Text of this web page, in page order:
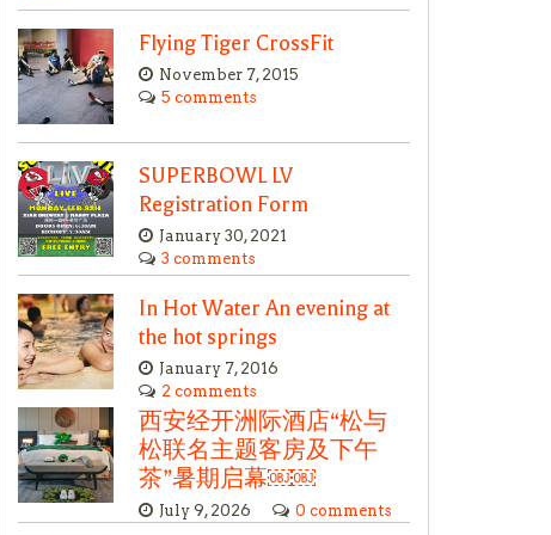
Flying Tiger CrossFit
November 7, 2015
5 comments
SUPERBOWL LV
Registration Form
January 30, 2021
3 comments
In Hot Water An evening at
the hot springs
January 7, 2016
2 comments
西安经开洲际酒店“松与
松联名主题客房及下午
茶”暑期启幕￼￼
July 9, 2026 0 comments